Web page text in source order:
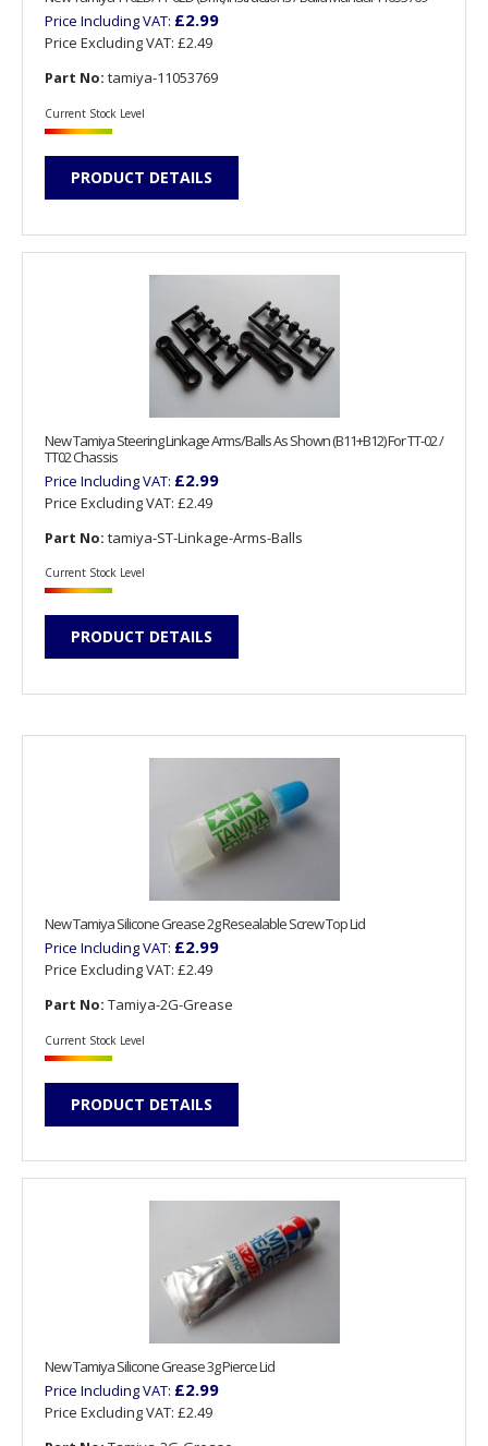
Price Including VAT: £2.99
Price Excluding VAT: £2.49
Part No: tamiya-11053769
Current Stock Level
PRODUCT DETAILS
New Tamiya Steering Linkage Arms/Balls As Shown (B11+B12) For TT-02 /
TT02 Chassis
Price Including VAT: £2.99
Price Excluding VAT: £2.49
Part No: tamiya-ST-Linkage-Arms-Balls
Current Stock Level
PRODUCT DETAILS
New Tamiya Silicone Grease 2g Resealable Screw Top Lid
Price Including VAT: £2.99
Price Excluding VAT: £2.49
Part No: Tamiya-2G-Grease
Current Stock Level
PRODUCT DETAILS
New Tamiya Silicone Grease 3g Pierce Lid
Price Including VAT: £2.99
Price Excluding VAT: £2.49